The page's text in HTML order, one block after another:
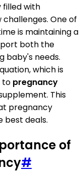
filled with
One of
is maintaining a
both the
baby's needs.
which is
to pregnancy
This
pregnancy
best deals.
of
#